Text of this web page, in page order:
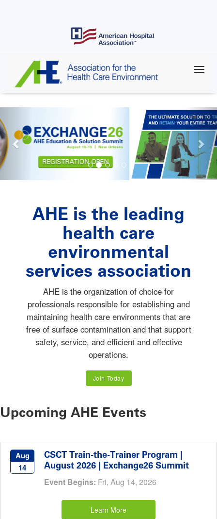
AHE is the leading
health care
environmental
services association
AHE is the organization of choice for
professionals responsible for establishing and
maintaining health care environments that are
free of surface contamination and that support
safety, service, and efficient and effective
operations.
Join Today
Upcoming AHE Events
Aug
14
CSCT Train-the-Trainer Program |
August 2026 | Exchange26 Summit
Event Begins: Fri, Aug 14, 2026
Learn More